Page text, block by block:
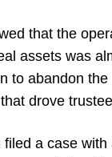
that the
assets was
to abandon
drove
a case